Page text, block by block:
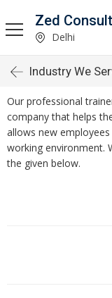
Zed
Delhi
Industry We
Our professional
company that helps
allows new
working environment.
the given below.